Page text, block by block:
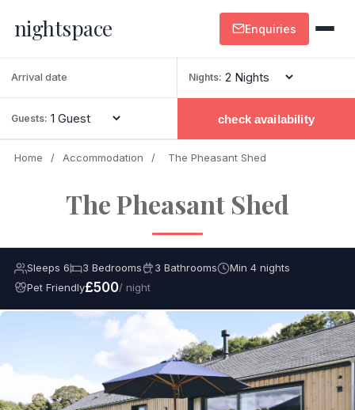
nightspace Enquiries
Nights:
Guests: check availability
Home / Accommodation / The Pheasant Shed
The Pheasant Shed
Sleeps 6 3 Bedrooms 3 Bathrooms
Min 4 nights
Pet Friendly£500/ night